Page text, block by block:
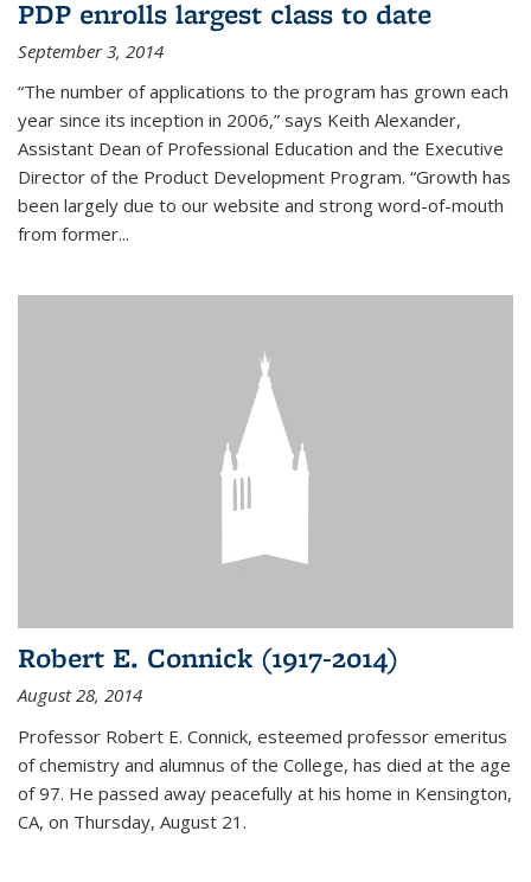
PDP enrolls largest class to date
September 3, 2014
“The number of applications to the program has grown each
year since its inception in 2006,” says Keith Alexander,
Assistant Dean of Professional Education and the Executive
Director of the Product Development Program. “Growth has
been largely due to our website and strong word-of-mouth
from former...
Robert E. Connick (1917-2014)
August 28, 2014
Professor Robert E. Connick, esteemed professor emeritus
of chemistry and alumnus of the College, has died at the age
of 97. He passed away peacefully at his home in Kensington,
CA, on Thursday, August 21.